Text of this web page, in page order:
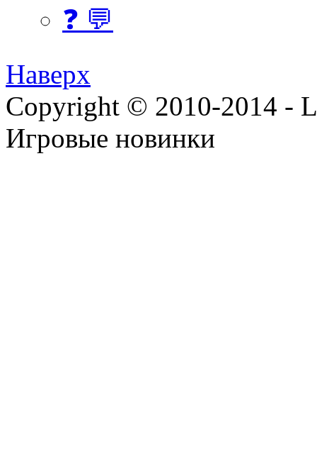
❓ 💬
Наверх
Copyright © 2010-2014 -
Игровые новинки